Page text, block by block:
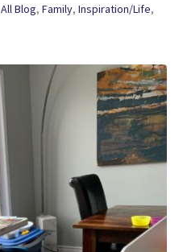
All Blog, Family, Inspiration/Life,